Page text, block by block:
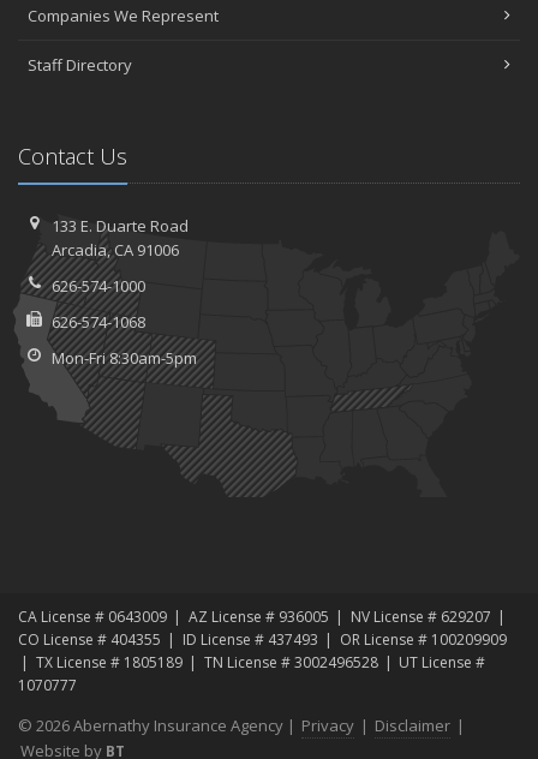
Companies We Represent
Staff Directory
Contact Us
133 E. Duarte Road
Arcadia, CA 91006
626-574-1000
626-574-1068
Mon-Fri 8:30am-5pm
CA License # 0643009 AZ License # 936005
NV License # 629207
CO License # 404355
ID License # 437493
OR License # 100209909
TX License # 1805189
TN License # 3002496528
UT License #
1070777
© 2026 Abernathy Insurance Agency | Privacy | Disclaimer |
Website by BT